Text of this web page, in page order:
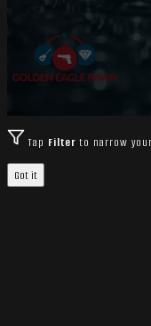
Tap Filter to narrow
Got it